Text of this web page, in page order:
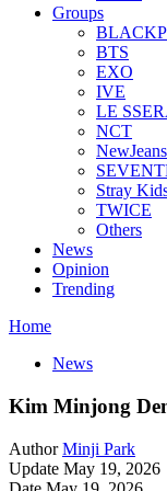
Groups
BTS
EXO
IVE
LE
NCT
NewJeans
Stray
TWICE
Others
News
Opinion
Trending
Home
News
Kim Minjong
AuthorMinji Park
Update May 19, 2026